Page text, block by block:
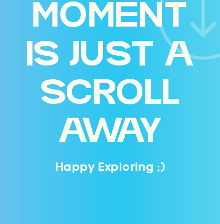
Happy Exploring ;)
MOMENT
IS JUST A
SCROLL
AWAY